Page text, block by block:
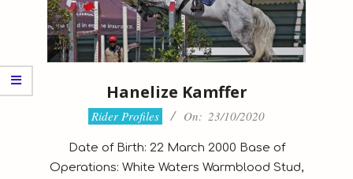
Hanelize Kamffer
Rider Profiles On: 23/10/2020
Date of Birth: 22 March 2000 Base of
Operations: White Waters Warmblood Stud,